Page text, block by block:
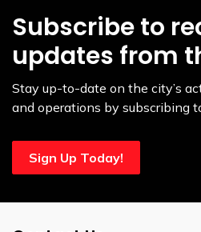
Subscribe to
updates from
Stay up-to-date on the city’s
and operations by subscribing
Sign Up Today!